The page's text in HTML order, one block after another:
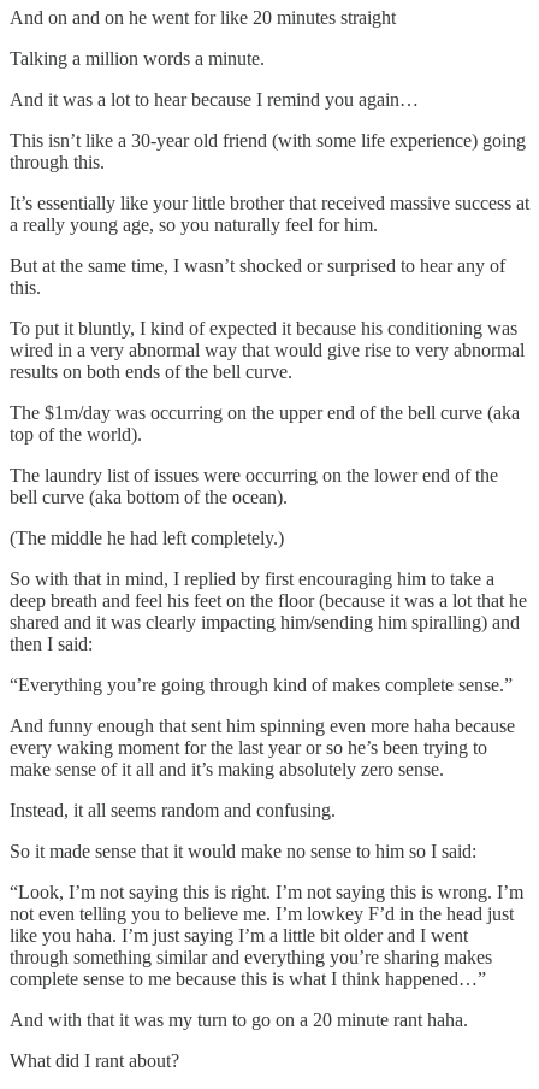
And on and on he went for like 20 minutes straight
Talking a million words a minute.
And it was a lot to hear because I remind you again…
This isn’t like a 30-year old friend (with some life experience) going
through this.
It’s essentially like your little brother that received massive success at
a really young age, so you naturally feel for him.
But at the same time, I wasn’t shocked or surprised to hear any of
this.
To put it bluntly, I kind of expected it because his conditioning was
wired in a very abnormal way that would give rise to very abnormal
results on both ends of the bell curve.
The $1m/day was occurring on the upper end of the bell curve (aka
top of the world).
The laundry list of issues were occurring on the lower end of the
bell curve (aka bottom of the ocean).
(The middle he had left completely.)
So with that in mind, I replied by first encouraging him to take a
deep breath and feel his feet on the floor (because it was a lot that he
shared and it was clearly impacting him/sending him spiralling) and
then I said:
“Everything you’re going through kind of makes complete sense.”
And funny enough that sent him spinning even more haha because
every waking moment for the last year or so he’s been trying to
make sense of it all and it’s making absolutely zero sense.
Instead, it all seems random and confusing.
So it made sense that it would make no sense to him so I said:
“Look, I’m not saying this is right. I’m not saying this is wrong. I’m
not even telling you to believe me. I’m lowkey F’d in the head just
like you haha. I’m just saying I’m a little bit older and I went
through something similar and everything you’re sharing makes
complete sense to me because this is what I think happened…”
And with that it was my turn to go on a 20 minute rant haha.
What did I rant about?